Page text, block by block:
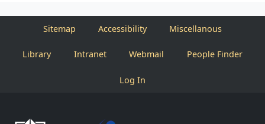
Sitemap Accessibility Miscellanous
Library Intranet Webmail People Finder
Log In